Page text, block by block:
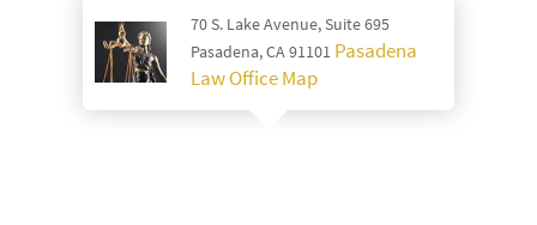
70 S. Lake Avenue, Suite 695
Pasadena, CA 91101 Pasadena
Law Office Map